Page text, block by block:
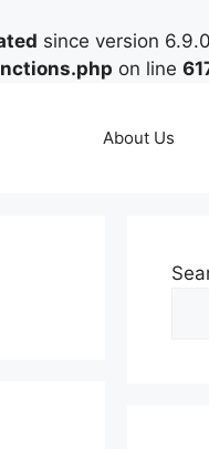
since version
on line
About Us